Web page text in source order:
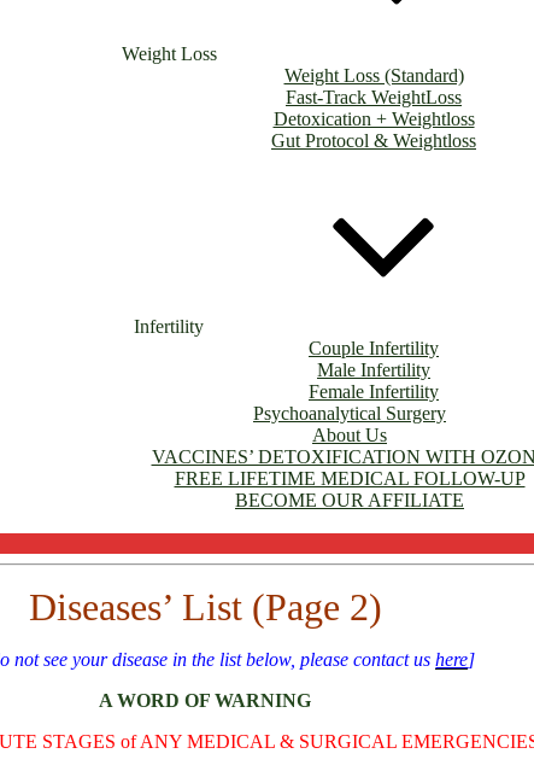
Weight Loss
Weight Loss (Standard)
Fast-Track WeightLoss
Detoxication + Weightloss
Gut Protocol & Weightloss
Infertility
Couple Infertility
Male Infertility
Female Infertility
Psychoanalytical Surgery
About Us
VACCINES’ DETOXIFICATION WITH
FREE LIFETIME MEDICAL FOLLOW-UP
BECOME OUR AFFILIATE
Diseases’ List (Page 2)
not see your disease in the list below, please contact ushere]
A WORD OF WARNING
STAGES of ANY MEDICAL & SURGICAL